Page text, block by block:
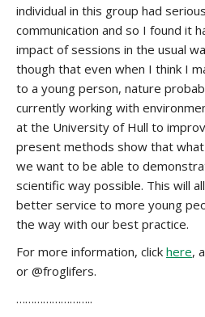
individual in this group had
communication and so I found it
impact of sessions in the usual
though that even when I think I
to a young person, nature
currently working with
at the University of Hull to
present methods show that
we want to be able to
scientific way possible. This will
better service to more young
the way with our best practice.
For more information, click here,
or @froglifers.
……………………..